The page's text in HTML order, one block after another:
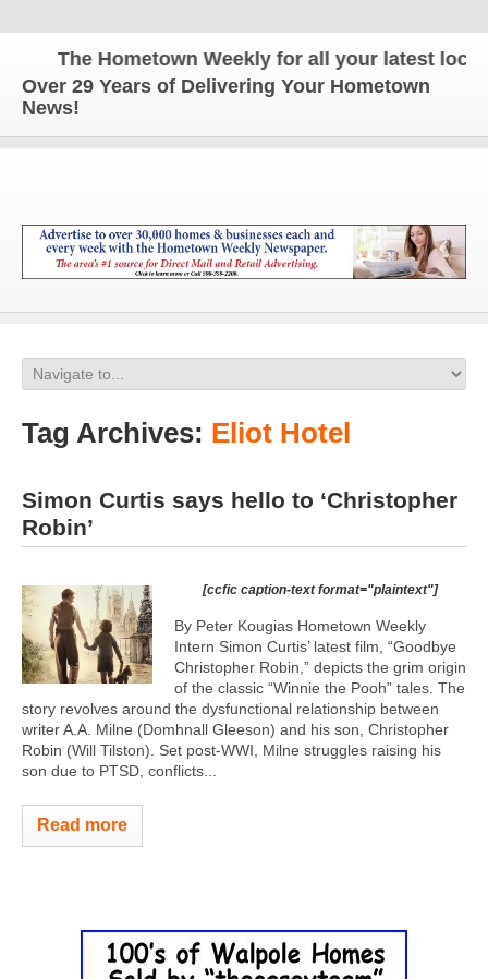
The Hometown Weekly for all your latest local
Over 29 Years of Delivering Your Hometown
News!
Tag Archives: Eliot Hotel
Simon Curtis says hello to ‘Christopher
Robin’
[ccfic caption-text format="plaintext"]
By Peter Kougias Hometown Weekly
Intern Simon Curtis’ latest film, “Goodbye
Christopher Robin,” depicts the grim origin
of the classic “Winnie the Pooh” tales. The
story revolves around the dysfunctional relationship between
writer A.A. Milne (Domhnall Gleeson) and his son, Christopher
Robin (Will Tilston). Set post-WWI, Milne struggles raising his
son due to PTSD, conflicts...
Read more